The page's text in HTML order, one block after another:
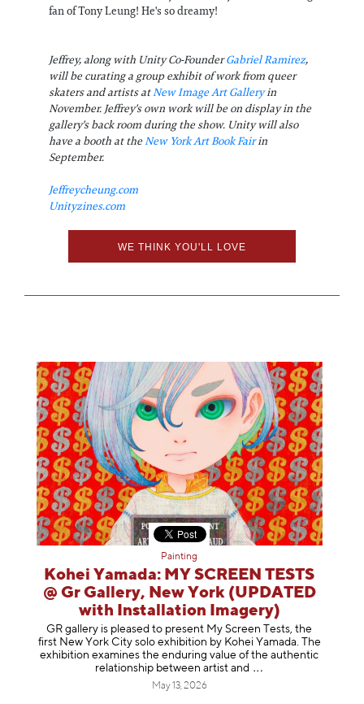
fan of Tony Leung! He's so dreamy!
Jeffrey, along with Unity Co-FounderGabriel Ramirez,
will be curating a group exhibit of work from queer
skaters and artists at New Image Art Galleryin
November. Jeffrey's own work will be on display in the
gallery's back room during the show. Unity will also
have a booth at the New York Art Book Fairin
September.
Jeffreycheung.com
Unityzines.com
WE THINK YOU'LL LOVE
Painting
Kohei Yamada: MY SCREEN TESTS
@ Gr Gallery, New York (UPDATED
with Installation Imagery)
GR gallery is pleased to present My Screen Tests, the
first New York City solo exhibition by Kohei Yamada. The
exhibition examines the enduring value of the authentic
relationship between artist and
May 13, 2026